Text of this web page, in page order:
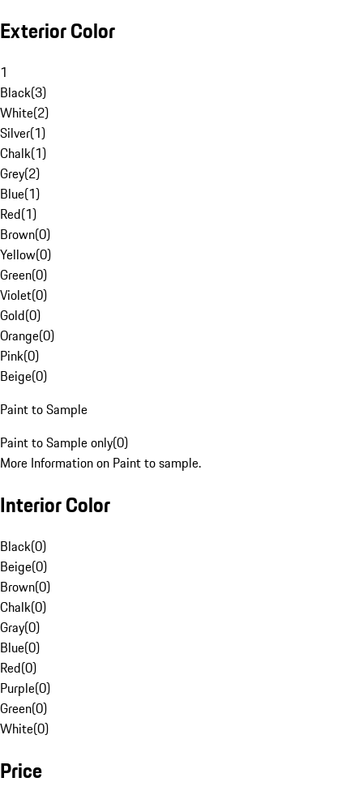
Exterior Color
1
Black(3)
White(2)
Silver(1)
Chalk(1)
Grey(2)
Blue(1)
Red(1)
Brown(0)
Yellow(0)
Green(0)
Violet(0)
Gold(0)
Orange(0)
Pink(0)
Beige(0)
Paint to Sample
Paint to Sample only(0)
More Information on Paint to sample.
Interior Color
Black(0)
Beige(0)
Brown(0)
Chalk(0)
Gray(0)
Blue(0)
Red(0)
Purple(0)
Green(0)
White(0)
Price